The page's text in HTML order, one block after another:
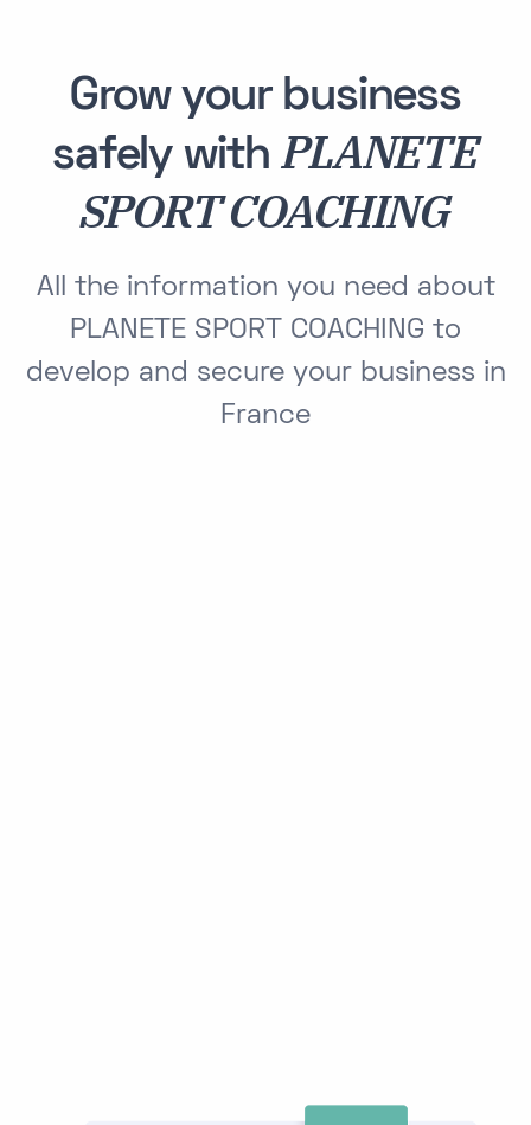
Grow your business
safely withPLANETE
SPORT COACHING
All the information you need about
PLANETE SPORT COACHING to
develop and secure your business in
France